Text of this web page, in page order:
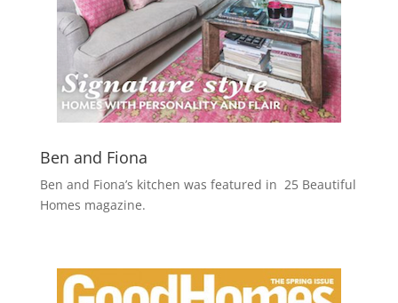
Ben and Fiona
Ben and Fiona’s kitchen was featured in 25 Beautiful
Homes magazine.